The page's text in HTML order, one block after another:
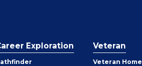
Exploration Veteran
Veteran Home